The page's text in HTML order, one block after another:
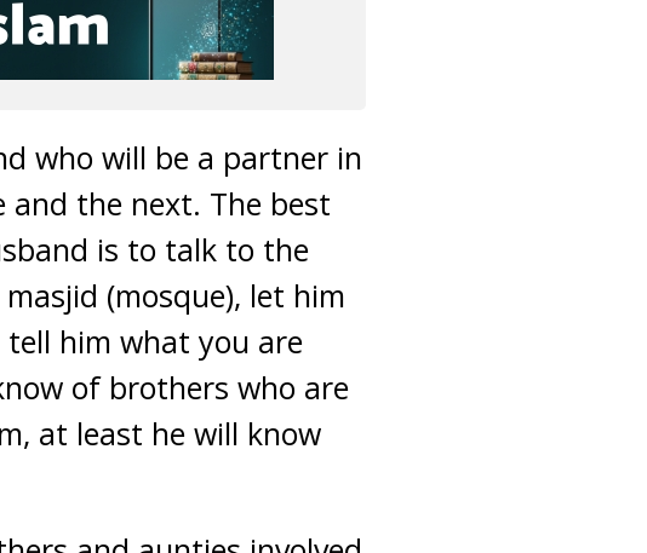
who will be a partner in
and the next. The best
is to talk to the
(mosque), let him
him what you are
of brothers who are
at least he will know